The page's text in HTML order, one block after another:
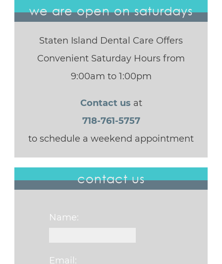
we are open on saturdays
Staten Island Dental Care Offers
Convenient Saturday Hours from
9:00am to 1:00pm
Contact us at
718-761-5757
to schedule a weekend appointment
contact us
Name:
Email: